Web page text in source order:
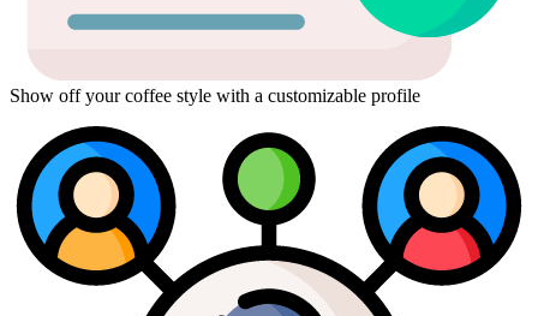
Show off your coffee style with a customizable profile